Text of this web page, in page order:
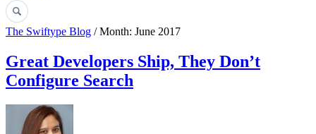
The Swiftype Blog / Month: June 2017
Great Developers Ship, They Don’t
Configure Search